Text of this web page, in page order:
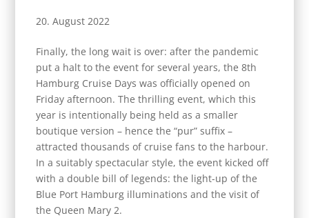
20. August 2022
Finally, the long wait is over: after the pandemic
put a halt to the event for several years, the 8th
Hamburg Cruise Days was officially opened on
Friday afternoon. The thrilling event, which this
year is intentionally being held as a smaller
boutique version – hence the “pur” suffix –
attracted thousands of cruise fans to the harbour.
In a suitably spectacular style, the event kicked off
with a double bill of legends: the light-up of the
Blue Port Hamburg illuminations and the visit of
the Queen Mary 2.